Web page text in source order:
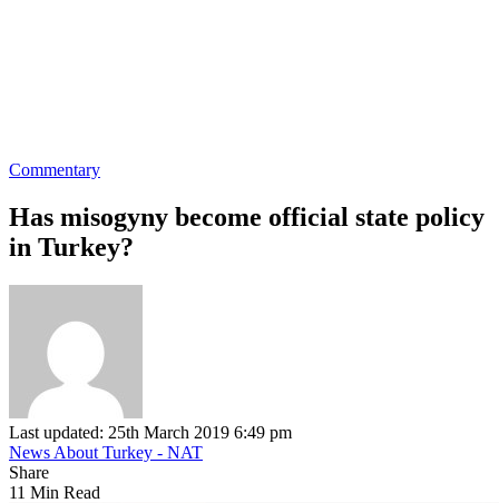
Commentary
Has misogyny become official state policy
in Turkey?
Last updated: 25th March 2019 6:49 pm
News About Turkey - NAT
Share
11 Min Read